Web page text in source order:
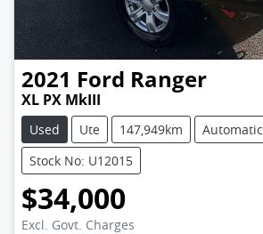
2021 Ford Ranger
XL PX MkIII
Used Ute 147,949km
Automatic
Stock No: U12015
$34,000
Excl. Govt. Charges